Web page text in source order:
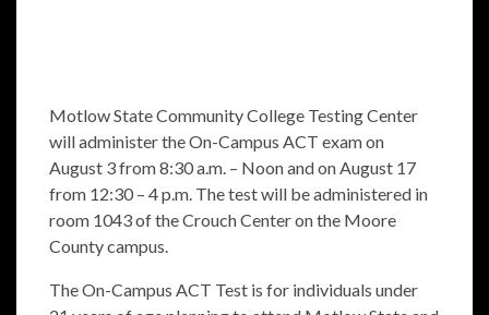
Motlow State Community College Testing Center
will administer the On-Campus ACT exam on
August 3 from 8:30 a.m. – Noon and on August 17
from 12:30 – 4 p.m. The test will be administered in
room 1043 of the Crouch Center on the Moore
County campus.
The On-Campus ACT Test is for individuals under